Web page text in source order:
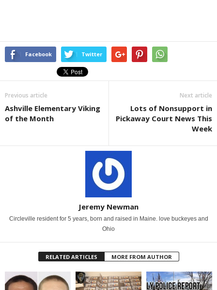
Facebook Twitter
Previous article
Ashville Elementary Viking
of the Month
Next article
Lots of Nonsupport in
Pickaway Court News This
Week
Jeremy Newman
Circleville resident for 5 years, born and raised in Maine. love buckeyes and
Ohio
RELATED ARTICLES MORE FROM AUTHOR